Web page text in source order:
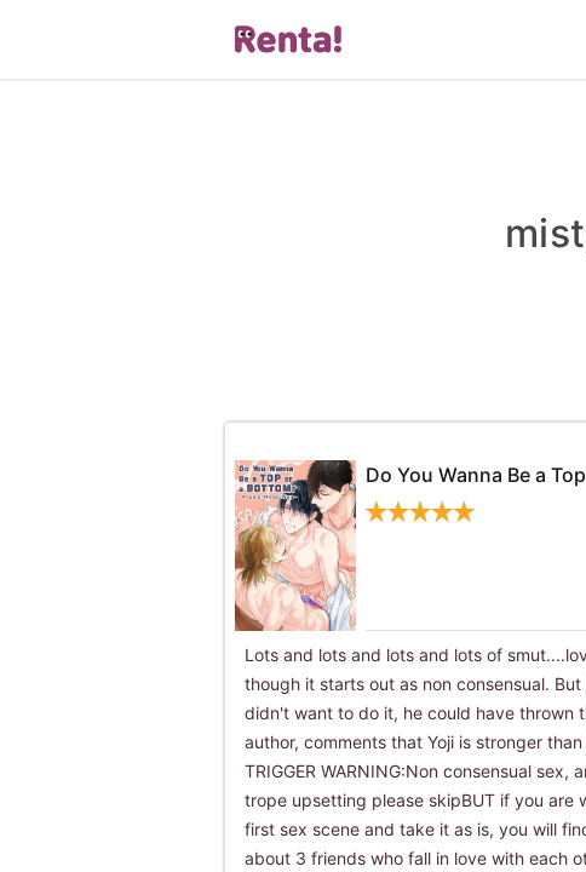
Do You Wanna Be a
Lots and lots and lots and lots of
though it starts out as non consensual.
didn't want to do it, he could have thrown
author, comments that Yoji is stronger
TRIGGER WARNING:Non consensual sex,
trope upsetting please skipBUT if you are
first sex scene and take it as is, you will
about 3 friends who fall in love with each